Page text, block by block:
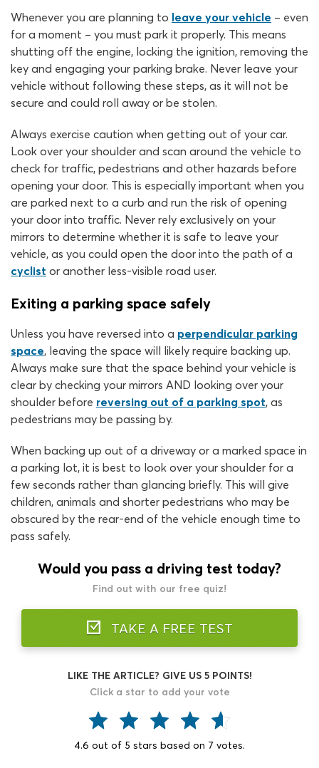
Whenever you are planning to leave your vehicle – even
for a moment – you must park it properly. This means
shutting off the engine, locking the ignition, removing the
key and engaging your parking brake. Never leave your
vehicle without following these steps, as it will not be
secure and could roll away or be stolen.
Always exercise caution when getting out of your car.
Look over your shoulder and scan around the vehicle to
check for traffic, pedestrians and other hazards before
opening your door. This is especially important when you
are parked next to a curb and run the risk of opening
your door into traffic. Never rely exclusively on your
mirrors to determine whether it is safe to leave your
vehicle, as you could open the door into the path of a
cyclist or another less-visible road user.
Exiting a parking space safely
Unless you have reversed into a perpendicular parking
space, leaving the space will likely require backing up.
Always make sure that the space behind your vehicle is
clear by checking your mirrors AND looking over your
shoulder before reversing out of a parking spot, as
pedestrians may be passing by.
When backing up out of a driveway or a marked space in
a parking lot, it is best to look over your shoulder for a
few seconds rather than glancing briefly. This will give
children, animals and shorter pedestrians who may be
obscured by the rear-end of the vehicle enough time to
pass safely.
Would you pass a driving test today?
Find out with our free quiz!
TAKE A FREE TEST
LIKE THE ARTICLE? GIVE US 5 POINTS!
Click a star to add your vote
4.6 out of 5 stars based on 7 votes.